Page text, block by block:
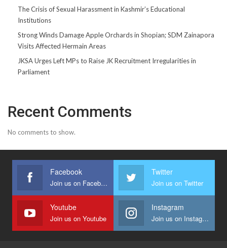
The Crisis of Sexual Harassment in Kashmir’s Educational
Institutions
Strong Winds Damage Apple Orchards in Shopian; SDM Zainapora
Visits Affected Hermain Areas
JKSA Urges Left MPs to Raise JK Recruitment Irregularities in
Parliament
Recent Comments
No comments to show.
Facebook
Join us on Facebook
Twitter
Join us on Twitter
Youtube
Join us on Youtube
Instagram
Join us on Instagram